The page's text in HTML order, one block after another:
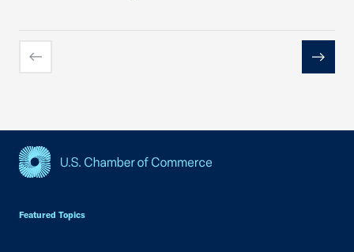
Previous Next
Featured Topics